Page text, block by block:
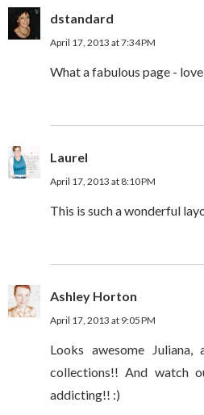
dstandard
April 17, 2013 at 7:34 PM
What a fabulous page -
Laurel
April 17, 2013 at 8:10 PM
This is such a wonderful
Ashley Horton
April 17, 2013 at 9:05 PM
Looks awesome
collections!! And watch
addicting!! :)